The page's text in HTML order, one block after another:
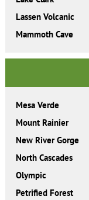
Lassen Volcanic
Mammoth Cave
Mesa Verde
Mount Rainier
New River Gorge
North Cascades
Olympic
Petrified Forest